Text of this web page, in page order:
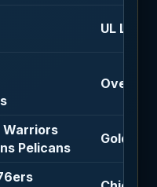
UL
Over
Warriors
Pelicans
Golden